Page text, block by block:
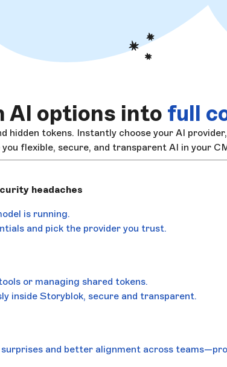
AI options into full
tokens. Instantly choose your AI
flexible, secure, and transparent AI in your
headaches
is running.
and pick the provider you trust.
or managing shared tokens.
inside Storyblok, secure and transparent.
and better alignment across